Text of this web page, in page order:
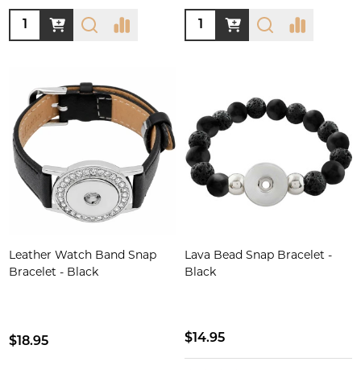
Quantity: Quantity:
Leather Watch Band Snap
Bracelet - Black
$18.95
Lava Bead Snap Bracelet -
Black
$14.95